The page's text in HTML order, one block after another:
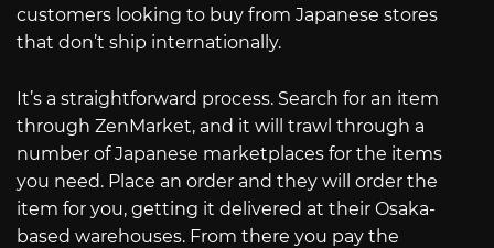
customers looking to buy from Japanese stores
that don’t ship internationally.
It’s a straightforward process. Search for an item
through ZenMarket, and it will trawl through a
number of Japanese marketplaces for the items
you need. Place an order and they will order the
item for you, getting it delivered at their Osaka-
based warehouses. From there you pay the